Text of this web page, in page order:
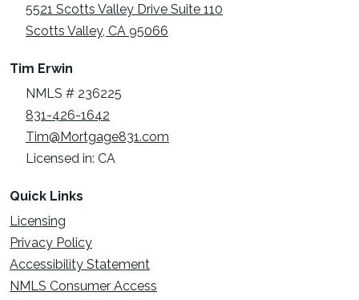
5521 Scotts Valley Drive Suite 110
Scotts Valley, CA 95066
Tim Erwin
NMLS # 236225
831-426-1642
Tim@Mortgage831.com
Licensed in: CA
Quick Links
Licensing
Privacy Policy
Accessibility Statement
NMLS Consumer Access